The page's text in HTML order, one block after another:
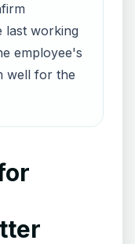
last working
employee's
well for the